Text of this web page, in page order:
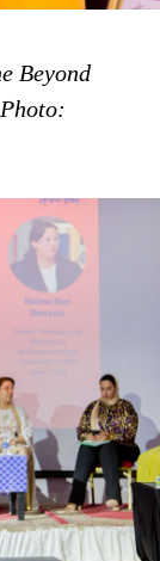
Beyond